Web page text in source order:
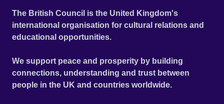
The British Council is the United Kingdom's
international organisation for cultural relations and
educational opportunities.
We support peace and prosperity by building
connections, understanding and trust between
people in the UK and countries worldwide.